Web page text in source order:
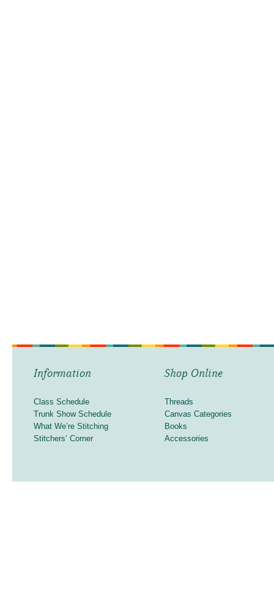
Information
Class Schedule
Trunk Show Schedule
What We’re Stitching
Stitchers’ Corner
Shop Online
Threads
Canvas Categories
Books
Accessories